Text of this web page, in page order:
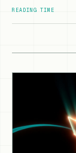
READING TIME